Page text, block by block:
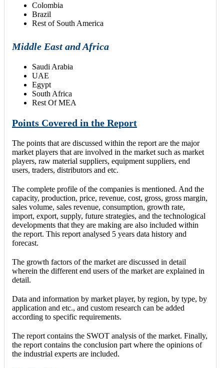
Colombia
Brazil
Rest of South America
Middle East and Africa
Saudi Arabia
UAE
Egypt
South Africa
Rest Of MEA
Points Covered in the Report
The points that are discussed within the report are the major
market players that are involved in the market such as market
players, raw material suppliers, equipment suppliers, end
users, traders, distributors and etc.
The complete profile of the companies is mentioned. And the
capacity, production, price, revenue, cost, gross, gross margin,
sales volume, sales revenue, consumption, growth rate,
import, export, supply, future strategies, and the technological
developments that they are making are also included within
the report. This report analysed 5 years data history and
forecast.
The growth factors of the market are discussed in detail
wherein the different end users of the market are explained in
detail.
Data and information by market player, by region, by type, by
application and etc., and custom research can be added
according to specific requirements.
The report contains the SWOT analysis of the market. Finally,
the report contains the conclusion part where the opinions of
the industrial experts are included.